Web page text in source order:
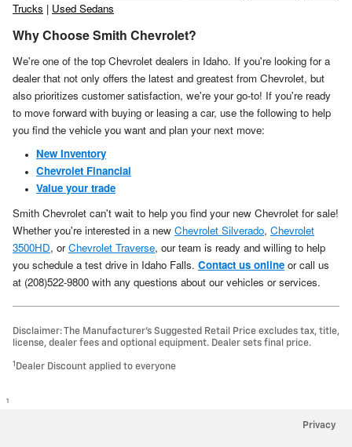
Trucks | Used Sedans
Why Choose Smith Chevrolet?
We're one of the top Chevrolet dealers in Idaho. If you're looking for a
dealer that not only offers the latest and greatest from Chevrolet, but
also prioritizes customer satisfaction, we're your go-to! If you're ready
to move forward with buying or leasing a car, use the following to help
you find the vehicle you want and plan your next move:
New Inventory
Chevrolet Financial
Value your trade
Smith Chevrolet can't wait to help you find your new Chevrolet for sale!
Whether you're interested in a new Chevrolet Silverado, Chevrolet
3500HD, orChevrolet Traverse, our team is ready and willing to help
you schedule a test drive in Idaho Falls. Contact us online or call us
at (208)522-9800 with any questions about our vehicles or services.
Disclaimer: The Manufacturer’s Suggested Retail Price excludes tax, title,
license, dealer fees and optional equipment. Dealer sets final price.
1 Dealer Discount applied to everyone
1
Privacy